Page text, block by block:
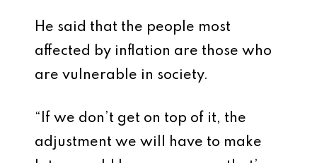
He said that the people most
affected by inflation are those who
are vulnerable in society.
“If we don’t get on top of it, the
adjustment we will have to make